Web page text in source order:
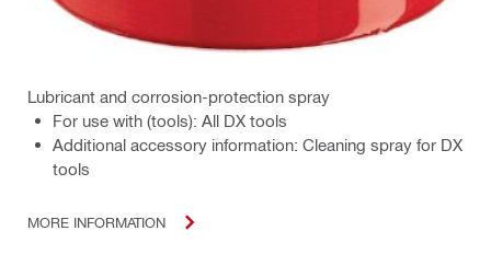
Lubricant and corrosion-protection spray
For use with (tools): All DX tools
Additional accessory information: Cleaning spray for DX
tools
MORE INFORMATION